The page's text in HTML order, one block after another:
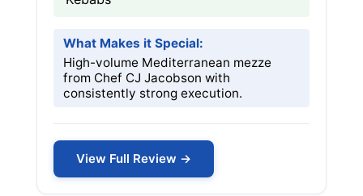
What Makes it Special:
High-volume Mediterranean mezze
from Chef CJ Jacobson with
consistently strong execution.
View Full Review →